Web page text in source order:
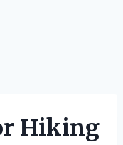
Hiking